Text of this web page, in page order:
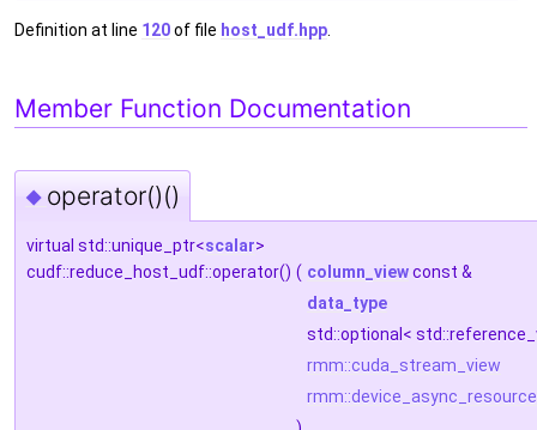
Definition at line 120of file host_udf.hpp
Member Function Documentation
◆ operator()()
virtual std::unique_ptr<scalar>
cudf::reduce_host_udf::operator() ( column_viewconst &
data_type
std::optional<
rmm::cuda_stream_view